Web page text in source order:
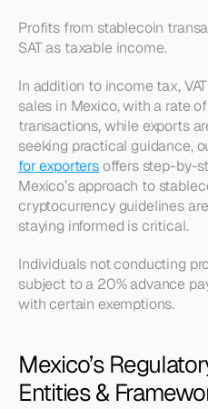
Profits from stablecoin
SAT as taxable income.
In addition to income tax,
sales in Mexico, with a rate
transactions, while exports
seeking practical guidance,
for exporters offers step-by-
Mexico’s approach to
cryptocurrency guidelines
staying informed is critical.
Individuals not conducting
subject to a 20% advance
with certain exemptions.
Mexico’s
Entities &